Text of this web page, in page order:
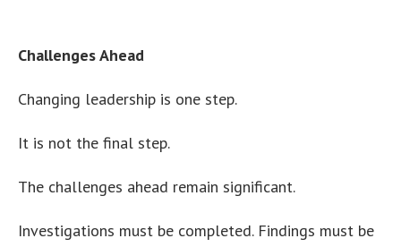
Challenges Ahead
Changing leadership is one step.
It is not the final step.
The challenges ahead remain significant.
Investigations must be completed. Findings must be